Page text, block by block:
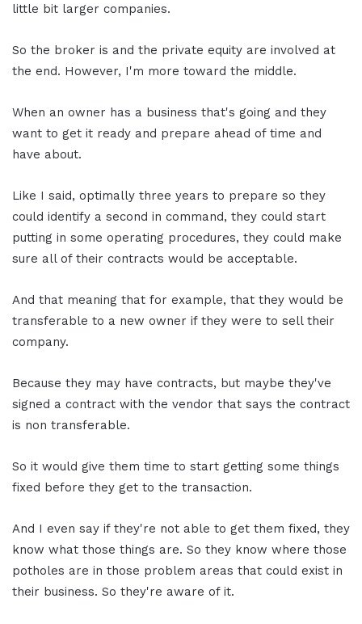
little bit larger companies.
So the broker is and the private equity are involved at
the end. However, I'm more toward the middle.
When an owner has a business that's going and they
want to get it ready and prepare ahead of time and
have about.
Like I said, optimally three years to prepare so they
could identify a second in command, they could start
putting in some operating procedures, they could make
sure all of their contracts would be acceptable.
And that meaning that for example, that they would be
transferable to a new owner if they were to sell their
company.
Because they may have contracts, but maybe they've
signed a contract with the vendor that says the contract
is non transferable.
So it would give them time to start getting some things
fixed before they get to the transaction.
And I even say if they're not able to get them fixed, they
know what those things are. So they know where those
potholes are in those problem areas that could exist in
their business. So they're aware of it.